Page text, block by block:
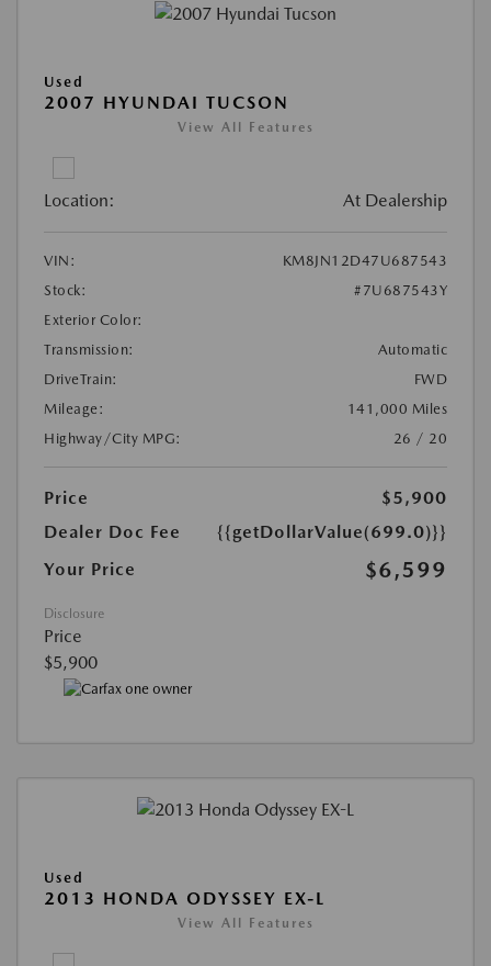
Used
2007 HYUNDAI TUCSON
View All Features
Location: At Dealership
VIN:
KM8JN12D47U687543
Stock:
#7U687543Y
Exterior Color:
Transmission:
Automatic
DriveTrain:
FWD
Mileage:
141,000 Miles
Highway/City MPG:
26 / 20
Price
$5,900
Dealer Doc Fee
{{getDollarValue(699.0)}}
Your Price
$6,599
Disclosure
Price
$5,900
Used
2013 HONDA ODYSSEY EX-L
View All Features